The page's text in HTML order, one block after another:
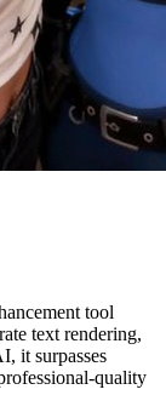
tool
text rendering,
it surpasses
quality